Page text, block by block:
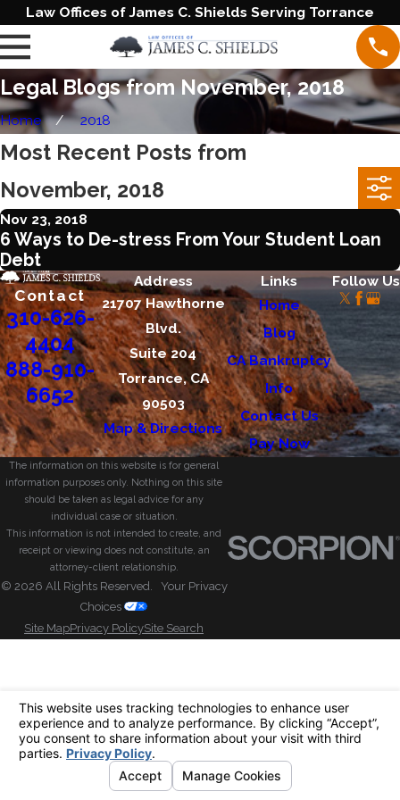
Law Offices of James C. Shields Serving Torrance
Legal Blogs from November, 2018
Home 2018
Most Recent Posts from
November, 2018
Nov 23, 2018
6 Ways to De-stress From Your Student Loan
Debt
Contact
310-626-
4404
888-910-
6652
Address
21707 Hawthorne
Blvd.
Suite 204
Torrance, CA
90503
Map & Directions
Links
Home
Blog
CA Bankruptcy
Info
Contact Us
Pay Now
Follow Us
The information on this website is for general
information purposes only. Nothing on this site
should be taken as legal advice for any
individual case or situation.
This information is not intended to create, and
receipt or viewing does not constitute, an
attorney-client relationship.
© 2026 All Rights Reserved. Your Privacy
Choices
Site MapPrivacy PolicySite Search